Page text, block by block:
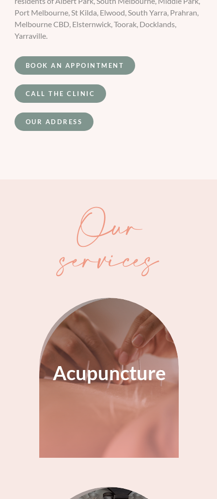
Port Melbourne, St Kilda, Elwood, South Yarra, Prahran,
Melbourne CBD, Elsternwick, Toorak, Docklands,
Yarraville.
BOOK AN APPOINTMENT
CALL THE CLINIC
OUR ADDRESS
Our
services
Acupuncture